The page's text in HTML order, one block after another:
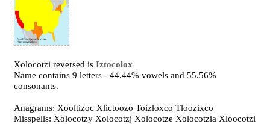
Xolocotzi reversed isIztocolox
Name contains 9 letters - 44.44% vowels and 55.56%
consonants.
Anagrams: Xooltizoc Xlictoozo Toizloxco Tloozixco
Misspells: Xolocotzy Xolocotzj Xolocotze Xolocotzia Xloocotzi